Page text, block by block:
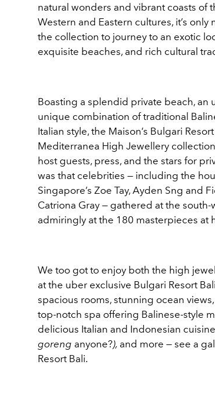
natural wonders and vibrant coasts of
Western and Eastern cultures, it’s
the collection to journey to an exotic
exquisite beaches, and rich cultural
Boasting a splendid private beach, an
unique combination of traditional
Italian style, the Maison’s Bulgari
Mediterranea High Jewellery
host guests, press, and the stars for
was that celebrities — including the
Singapore’s Zoe Tay, Ayden Sng and
Catriona Gray — gathered at the
admiringly at the 180 masterpieces at
We too got to enjoy both the high
at the uber exclusive Bulgari Resort
spacious rooms, stunning ocean
top-notch spa offering Balinese-style
delicious Italian and Indonesian
goreng anyone?), and more — see a
Resort Bali.